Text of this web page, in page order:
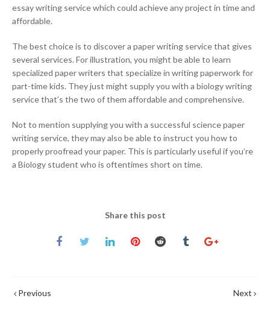
essay writing service which could achieve any project in time and
affordable.
The best choice is to discover a paper writing service that gives
several services. For illustration, you might be able to learn
specialized paper writers that specialize in writing paperwork for
part-time kids. They just might supply you with a biology writing
service that’s the two of them affordable and comprehensive.
Not to mention supplying you with a successful science paper
writing service, they may also be able to instruct you how to
properly proofread your paper. This is particularly useful if you’re
a Biology student who is oftentimes short on time.
Share this post
Previous Next